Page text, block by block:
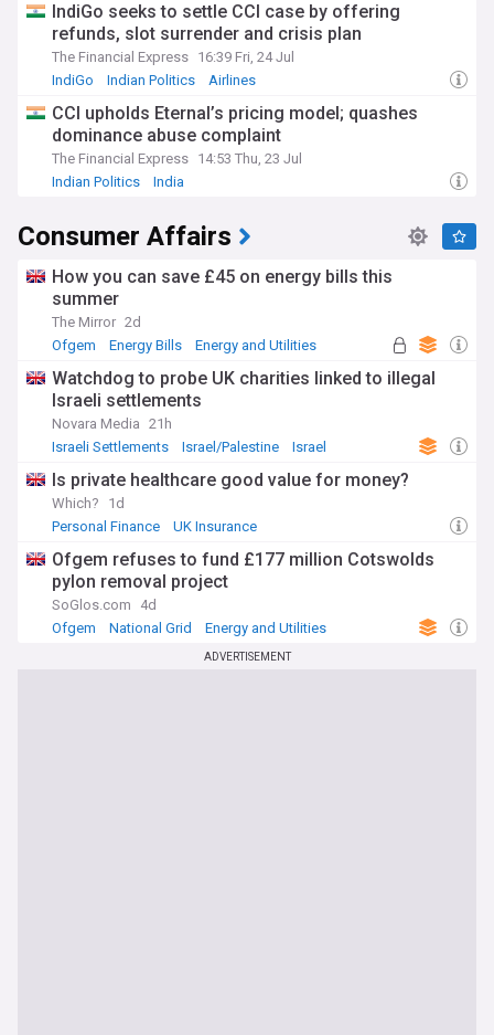
IndiGo seeks to settle CCI case by offering
refunds, slot surrender and crisis plan
The Financial Express 16:39 Fri, 24 Jul
IndiGo
Indian Politics Airlines
CCI upholds Eternal’s pricing model; quashes
dominance abuse complaint
The Financial Express 14:53 Thu, 23 Jul
Indian Politics
India
Consumer Affairs
How you can save £45 on energy bills this
summer
The Mirror 2d
Ofgem
Energy Bills Energy and Utilities
Watchdog to probe UK charities linked to illegal
Israeli settlements
Novara Media 21h
Israeli Settlements
Israel/Palestine Israel
Is private healthcare good value for money?
Which?
1d
Personal Finance
UK Insurance
Ofgem refuses to fund £177 million Cotswolds
pylon removal project
SoGlos.com
4d
Ofgem
National Grid Energy and Utilities
ADVERTISEMENT